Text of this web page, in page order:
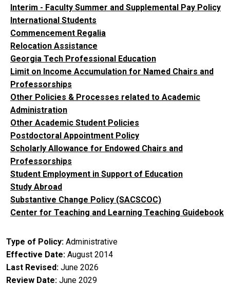
Interim - Faculty Summer and Supplemental Pay Policy
International Students
Commencement Regalia
Relocation Assistance
Georgia Tech Professional Education
Limit on Income Accumulation for Named Chairs and
Professorships
Other Policies & Processes related to Academic
Administration
Other Academic Student Policies
Postdoctoral Appointment Policy
Scholarly Allowance for Endowed Chairs and
Professorships
Student Employment in Support of Education
Study Abroad
Substantive Change Policy (SACSCOC)
Center for Teaching and Learning Teaching Guidebook
Type of Policy Administrative
Effective Date August 2014
Last Revised June 2026
Review Date June 2029